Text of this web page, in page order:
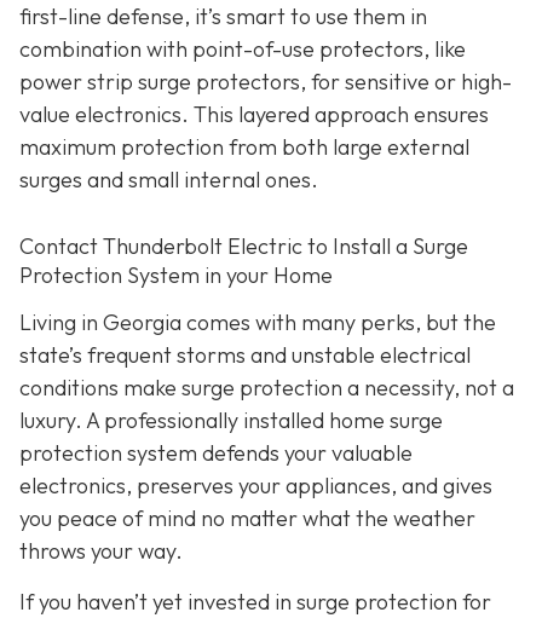
first-line defense, it’s smart to use them in
combination with point-of-use protectors, like
power strip surge protectors, for sensitive or high-
value electronics. This layered approach ensures
maximum protection from both large external
surges and small internal ones.
Contact Thunderbolt Electric to Install a Surge
Protection System in your Home
Living in Georgia comes with many perks, but the
state’s frequent storms and unstable electrical
conditions make surge protection a necessity, not a
luxury. A professionally installed home surge
protection system defends your valuable
electronics, preserves your appliances, and gives
you peace of mind no matter what the weather
throws your way.
If you haven’t yet invested in surge protection for